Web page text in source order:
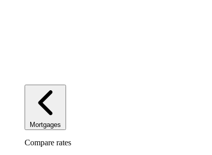
Mortgages
Compare rates